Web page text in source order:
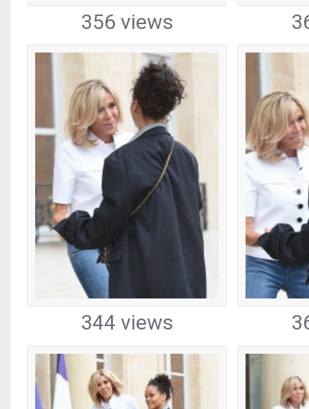
356 views
344 views